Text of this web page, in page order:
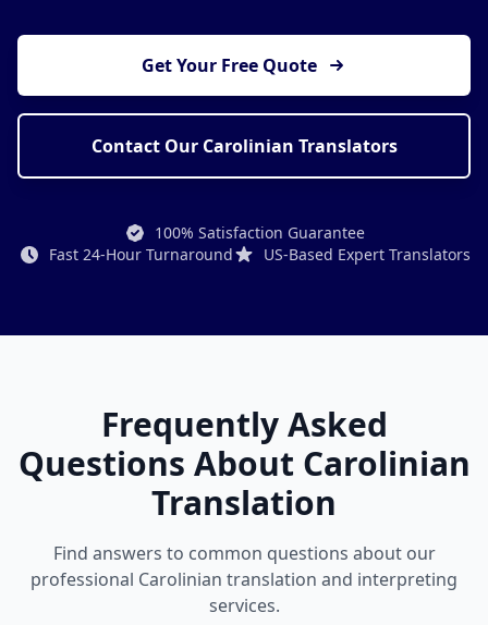
Get Your Free Quote
Contact Our Carolinian Translators
100% Satisfaction Guarantee
Fast 24-Hour Turnaround
US-Based Expert Translators
Frequently Asked
Questions About Carolinian
Translation
Find answers to common questions about our
professional Carolinian translation and interpreting
services.